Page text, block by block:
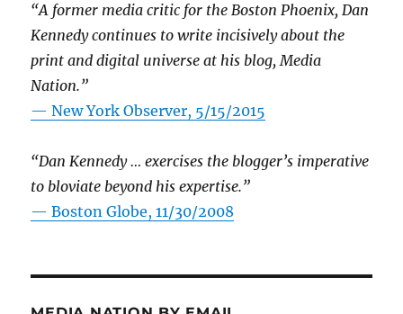
“A former media critic for the Boston Phoenix, Dan
Kennedy continues to write incisively about the
print and digital universe at his blog, Media
Nation.”
—New York Observer, 5/15/2015
“Dan Kennedy … exercises the blogger’s imperative
to bloviate beyond his expertise.”
—Boston Globe, 11/30/2008